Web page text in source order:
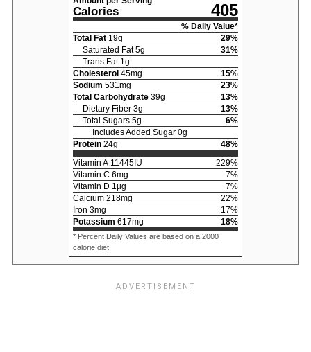
Calories 405
% Daily Value*
Total Fat 19g 29%
Saturated Fat 5g 31%
Trans Fat 1g
Cholesterol 45mg 15%
Sodium 531mg 23%
Total Carbohydrate 39g 13%
Dietary Fiber 3g 13%
Total Sugars 5g 6%
Includes Added Sugar 0g
Protein 24g 48%
Vitamin A 11445 IU 229%
Vitamin C 6mg 7%
Vitamin D 1µg 7%
Calcium 218mg 22%
Iron 3mg 17%
Potassium 617mg 18%
* Percent Daily Values are based on a 2000
calorie diet.